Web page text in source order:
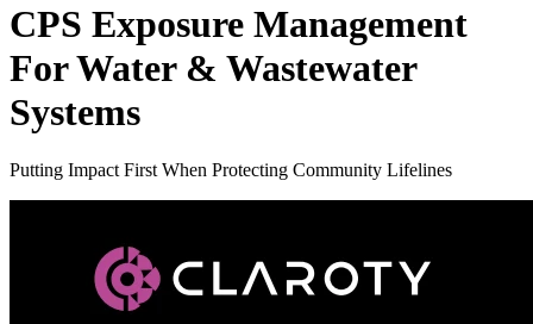
CPS Exposure Management
For Water & Wastewater
Systems
Putting Impact First When Protecting Community Lifelines